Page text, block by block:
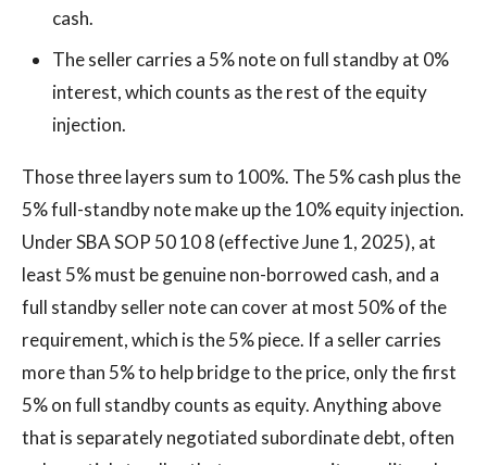
cash.
The seller carries a 5% note on full standby at 0%
interest, which counts as the rest of the equity
injection.
Those three layers sum to 100%. The 5% cash plus the
5% full-standby note make up the 10% equity injection.
Under SBA SOP 50 10 8 (effective June 1, 2025), at
least 5% must be genuine non-borrowed cash, and a
full standby seller note can cover at most 50% of the
requirement, which is the 5% piece. If a seller carries
more than 5% to help bridge to the price, only the first
5% on full standby counts as equity. Anything above
that is separately negotiated subordinate debt, often